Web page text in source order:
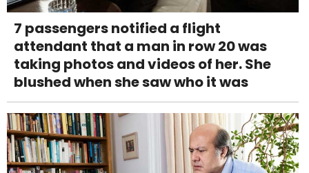
7 passengers notified a flight
attendant that a man in row 20 was
taking photos and videos of her. She
blushed when she saw who it was